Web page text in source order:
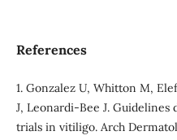
References
1. Gonzalez U, Whitton M,
J, Leonardi-Bee J.
trials in vitiligo. Arch Dermatol.